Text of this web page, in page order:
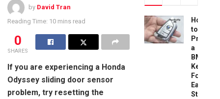
by David Tran
Reading Time: 10 mins read
0
SHARES
If you are experiencing a Honda
Odyssey sliding door sensor
problem, try resetting the
How
to
a
BMW
Key
Fob:
Easy
Step-